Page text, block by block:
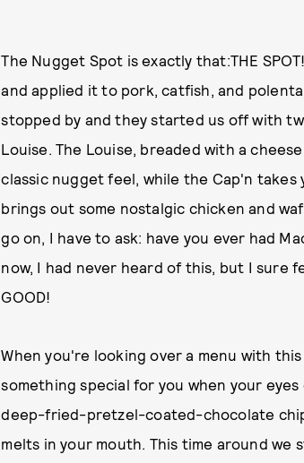
The Nugget Spot is exactly that:THE
and applied it to pork, catfish, and
stopped by and they started us off with
Louise. The Louise, breaded with a
classic nugget feel, while the Cap'n
brings out some nostalgic chicken and
go on, I have to ask: have you ever had
now, I had never heard of this, but I sure
GOOD!
When you're looking over a menu with
something special for you when your
deep-fried-pretzel-coated-chocolate
melts in your mouth. This time around